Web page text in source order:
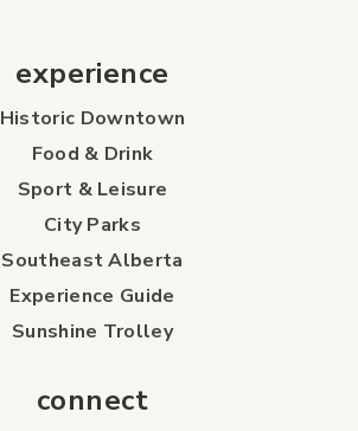
experience
Historic Downtown
Food & Drink
Sport & Leisure
City Parks
Southeast Alberta
Experience Guide
Sunshine Trolley
connect